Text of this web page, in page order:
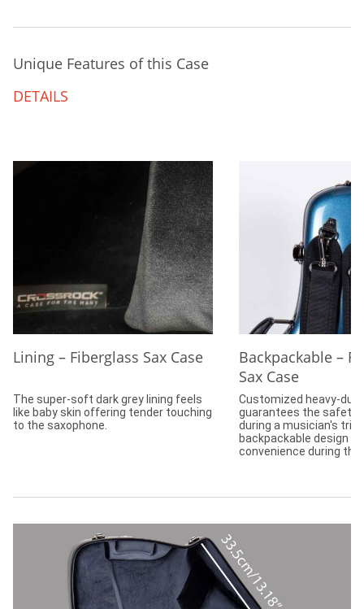
Unique Features of this Case
DETAILS
Lining – Fiberglass Sax Case
The super-soft dark grey lining feels
like baby skin offering tender touching
to the saxophone.
Backpackable –
Sax Case
Customized heavy-
guarantees the safety
during a musician's trip.
backpackable design
convenience during